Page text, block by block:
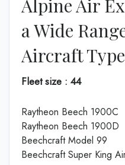
Alpine Air
a Wide
Aircraft
Fleet size : 44
Raytheon Beech 1900C
Raytheon Beech 1900D
Beechcraft Model 99
Beechcraft Super King